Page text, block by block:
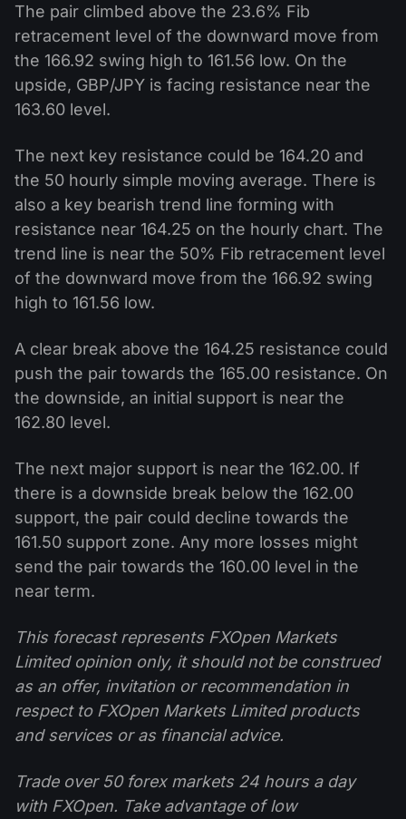
The pair climbed above the 23.6% Fib
retracement level of the downward move from
the 166.92 swing high to 161.56 low. On the
upside, GBP/JPY is facing resistance near the
163.60 level.
The next key resistance could be 164.20 and
the 50 hourly simple moving average. There is
also a key bearish trend line forming with
resistance near 164.25 on the hourly chart. The
trend line is near the 50% Fib retracement level
of the downward move from the 166.92 swing
high to 161.56 low.
A clear break above the 164.25 resistance could
push the pair towards the 165.00 resistance. On
the downside, an initial support is near the
162.80 level.
The next major support is near the 162.00. If
there is a downside break below the 162.00
support, the pair could decline towards the
161.50 support zone. Any more losses might
send the pair towards the 160.00 level in the
near term.
This forecast represents FXOpen Markets
Limited opinion only, it should not be construed
as an offer, invitation or recommendation in
respect to FXOpen Markets Limited products
and services or as financial advice.
Trade over 50 forex markets 24 hours a day
with FXOpen. Take advantage of low